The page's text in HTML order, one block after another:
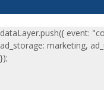
dataLayer.push({ event:
ad_storage: marketing,
});